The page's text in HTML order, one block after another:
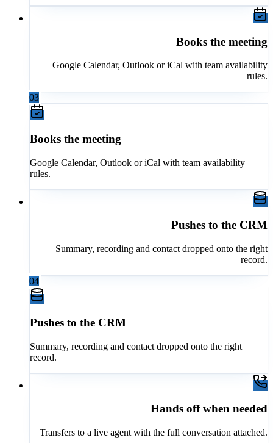
Books the meeting
Google Calendar, Outlook or iCal with team availability
rules.
03
Books the meeting
Google Calendar, Outlook or iCal with team availability
rules.
Pushes to the CRM
Summary, recording and contact dropped onto the right
record.
04
Pushes to the CRM
Summary, recording and contact dropped onto the right
record.
Hands off when needed
Transfers to a live agent with the full conversation attached.